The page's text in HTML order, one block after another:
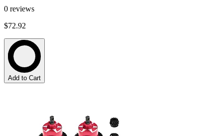
0 reviews
$72.92
Add to Cart